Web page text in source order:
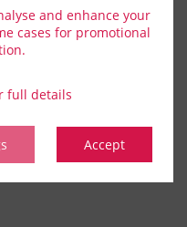
and enhance your
cases for promotional
full details
Accept